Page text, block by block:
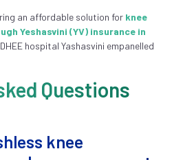
an affordable solution for knee
Yeshasvini (YV) insurance in
hospital Yashasvini empanelled
Questions
knee